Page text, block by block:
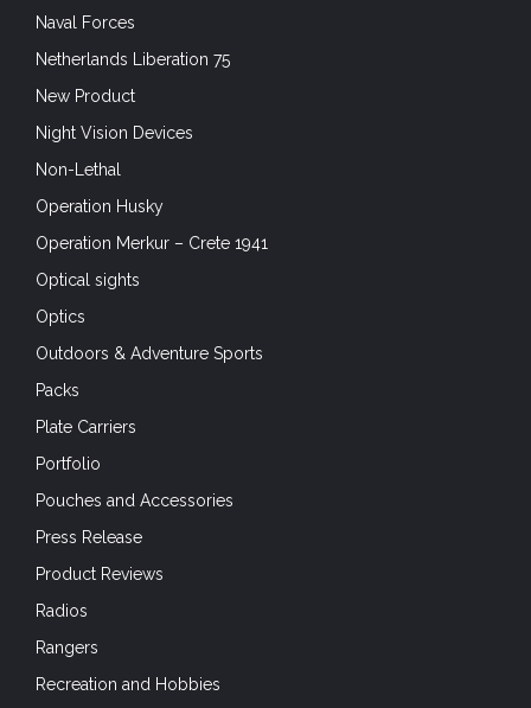
Naval Forces
Netherlands Liberation 75
New Product
Night Vision Devices
Non-Lethal
Operation Husky
Operation Merkur – Crete 1941
Optical sights
Optics
Outdoors & Adventure Sports
Packs
Plate Carriers
Portfolio
Pouches and Accessories
Press Release
Product Reviews
Radios
Rangers
Recreation and Hobbies